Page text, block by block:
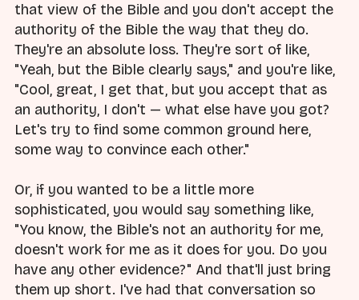
that view of the Bible and you don't accept the
authority of the Bible the way that they do.
They're an absolute loss. They're sort of like,
"Yeah, but the Bible clearly says," and you're like,
"Cool, great, I get that, but you accept that as
an authority, I don't — what else have you got?
Let's try to find some common ground here,
some way to convince each other."
Or, if you wanted to be a little more
sophisticated, you would say something like,
"You know, the Bible's not an authority for me,
doesn't work for me as it does for you. Do you
have any other evidence?" And that'll just bring
them up short. I've had that conversation so